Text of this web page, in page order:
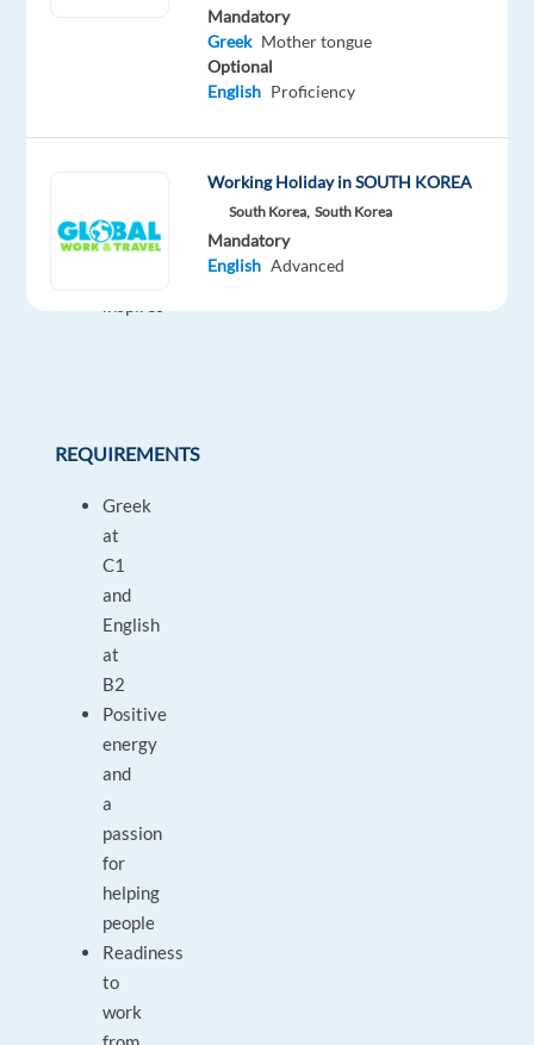
that
supports
REQUIREMENTS
Greek
at
C1
and
English
at
B2
Positive
energy
and
a
passion
for
helping
people
Readiness
to
work
Mandatory
Greek Mother tongue
Optional
English Proficiency
Working Holiday in SOUTH KOREA
South Korea, South Korea
Mandatory
English Advanced